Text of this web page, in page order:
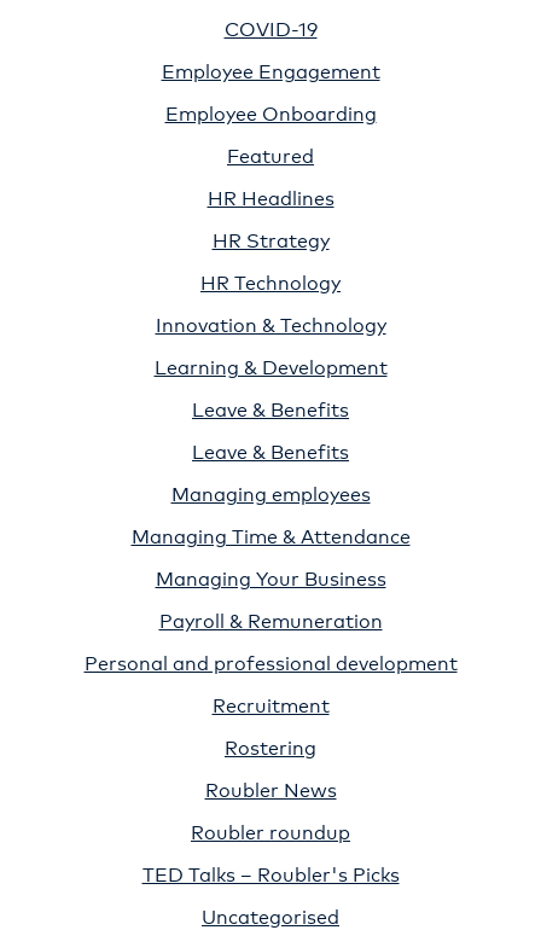
COVID-19
Employee Engagement
Employee Onboarding
Featured
HR Headlines
HR Strategy
HR Technology
Innovation & Technology
Learning & Development
Leave & Benefits
Leave & Benefits
Managing employees
Managing Time & Attendance
Managing Your Business
Payroll & Remuneration
Personal and professional development
Recruitment
Rostering
Roubler News
Roubler roundup
TED Talks – Roubler's Picks
Uncategorised